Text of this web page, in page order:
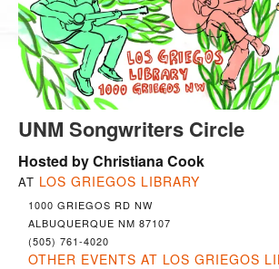
UNM Songwriters Circle
Hosted by Christiana Cook
AT LOS GRIEGOS LIBRARY
1000 GRIEGOS RD NW
ALBUQUERQUE NM 87107
(505) 761-4020
OTHER EVENTS AT LOS GRIEGOS